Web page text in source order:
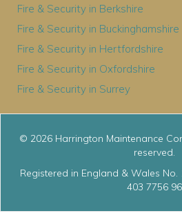
Fire & Security in Berkshire
Fire & Security in Buckinghamshire
Fire & Security in Hertfordshire
Fire & Security in Oxfordshire
Fire & Security in Surrey
© 2026 Harrington Maintenance
reserved.
Registered in England & Wales No.
403 7756 96